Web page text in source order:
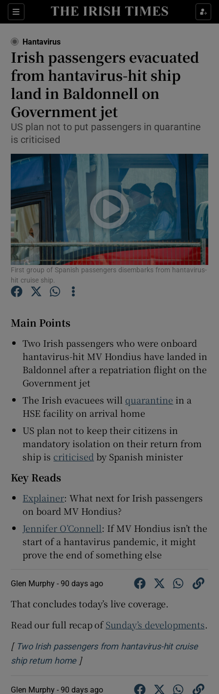
Sections
Show Food sub sections
Show Life & Style sub sections
Show Culture sub sections
Show Environment sub sections
Show Science sub sections
Show Gaeilge sub sections
Show Sponsored sub sections
Hantavirus
Irish passengers evacuated
from hantavirus-hit ship
land in Baldonnell on
Government jet
US plan not to put passengers in quarantine
is criticised
First group of Spanish passengers disembarks from hantavirus-
hit cruise ship.
Main Points
Two Irish passengers who were onboard
hantavirus-hit MV Hondius have landed in
Baldonnel after a repatriation flight on the
Government jet
The Irish evacuees will quarantine in a
HSE facility on arrival home
US plan not to keep their citizens in
mandatory isolation on their return from
ship is criticised by Spanish minister
Key Reads
Explainer: What next for Irish passengers
on board MV Hondius?
Jennifer O’Connell: If MV Hondius isn’t the
start of a hantavirus pandemic, it might
prove the end of something else
Glen Murphy - 90 days ago
That concludes today’s live coverage.
Read our full recap ofSunday’s developments.
[ Two Irish passengers from hantavirus-hit cruise
ship return homeOpens in new window
]
Glen Murphy - 90 days ago